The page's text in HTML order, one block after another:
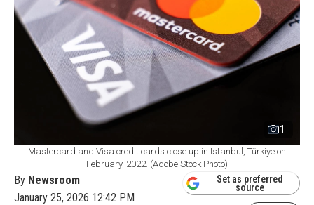
1
Mastercard and Visa credit cards close up in Istanbul, Türkiye on
February, 2022. (Adobe Stock Photo)
By Newsroom
January 25, 2026 12:42 PM
Set as preferred
source